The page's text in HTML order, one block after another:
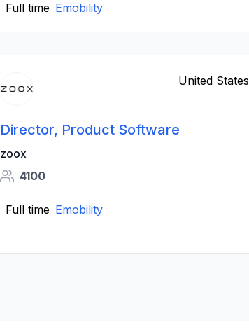
Full time Emobility
United States
Director, Product Software
zoox
4100
Full time Emobility